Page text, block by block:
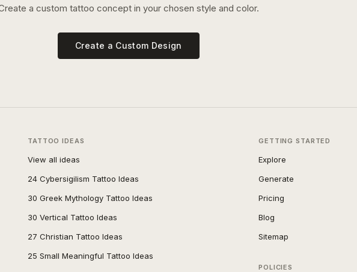
a custom tattoo concept in your chosen style and color.
Create a Custom Design
TATTOO IDEAS
View all ideas
24 Cybersigilism Tattoo Ideas
30 Greek Mythology Tattoo Ideas
30 Vertical Tattoo Ideas
27 Christian Tattoo Ideas
25 Small Meaningful Tattoo Ideas
GETTING STARTED
Explore
Generate
Pricing
Blog
Sitemap
POLICIES